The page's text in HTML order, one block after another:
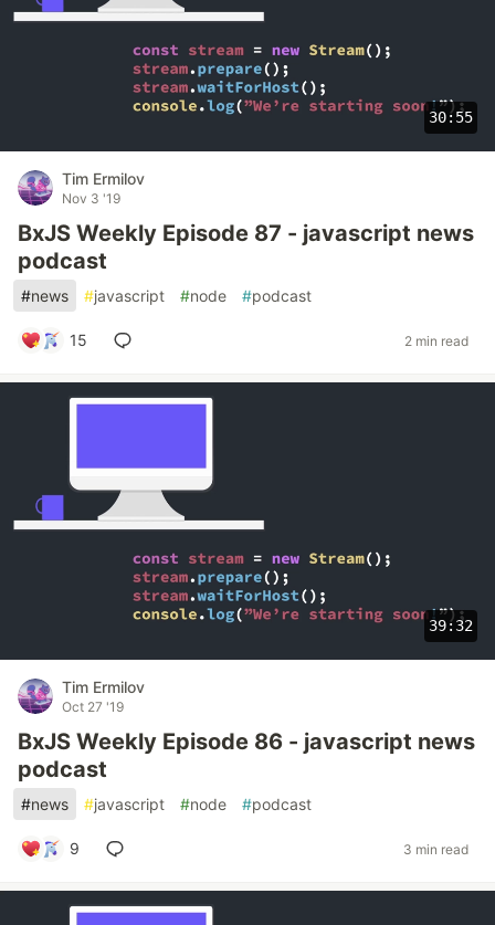
30:55
Tim Ermilov
Nov 3 '19
BxJS Weekly Episode 87 - javascript news
podcast
#news #javascript #node #podcast
15 2 min read
39:32
Tim Ermilov
Oct 27 '19
BxJS Weekly Episode 86 - javascript news
podcast
#news #javascript #node #podcast
9 3 min read